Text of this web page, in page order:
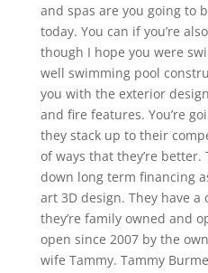
and spas are you going to
today. You can if you’re
though I hope you were
well swimming pool
you with the exterior
and fire features. You’re
they stack up to their
of ways that they’re
down long term financing
art 3D design. They have
they’re family owned and
open since 2007 by the
wife Tammy. Tammy